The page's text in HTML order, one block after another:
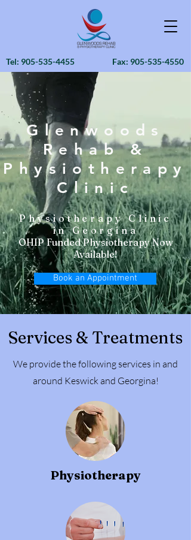
Tel: 905-535-4455 Fax: 905-535-4550
Glenwoods
Rehab &
Physiotherapy
Clinic
Physiotherapy Clinic
in Georgina
OHIP Funded Physiotherapy Now
Available!
Book an Appointment
Services & Treatments
We provide the following services in and
around Keswick and Georgina!
Physiotherapy